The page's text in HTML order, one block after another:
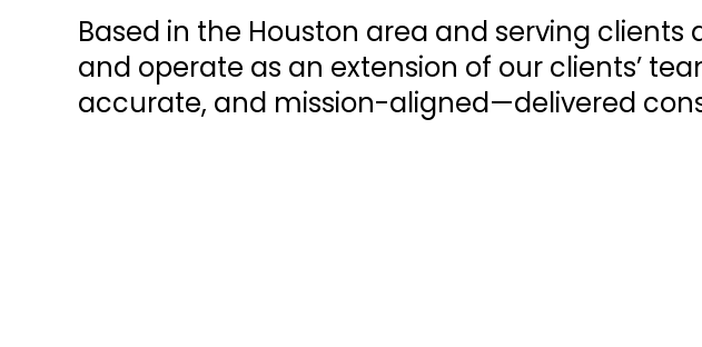
Based in the Houston area and serving
and operate as an extension of our clients’
accurate, and mission-aligned—delivered